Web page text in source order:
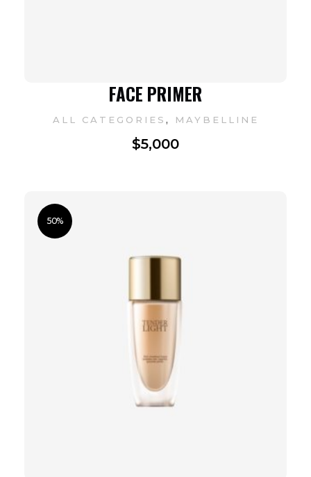
FACE PRIMER
$5,000
ALL CATEGORIES , MAYBELLINE
50%